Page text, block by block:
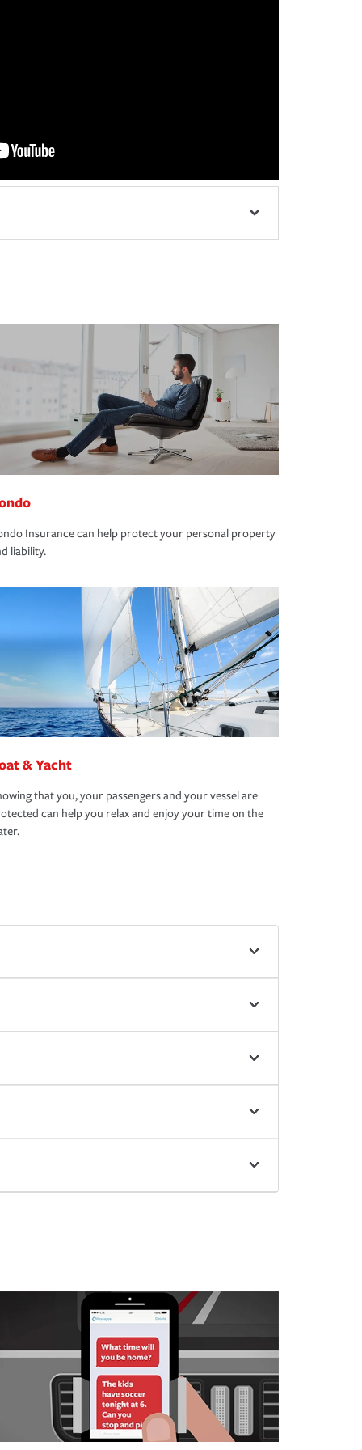
Insurance can help protect your personal property
liability.
& Yacht
that you, your passengers and your vessel are
can help you relax and enjoy your time on the